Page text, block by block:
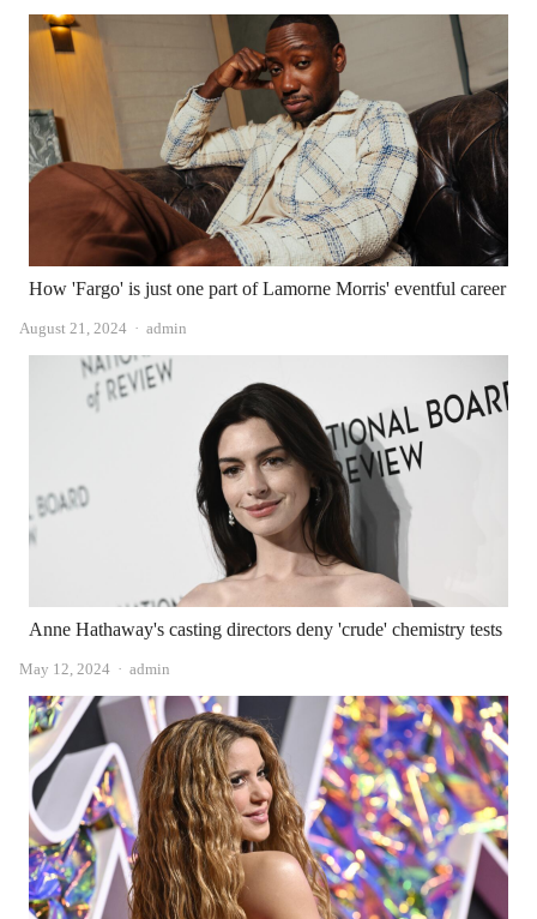
How 'Fargo' is just one part of Lamorne Morris' eventful career
August 21, 2024 Author
admin
Anne Hathaway's casting directors deny 'crude' chemistry tests
May 12, 2024 Author
admin